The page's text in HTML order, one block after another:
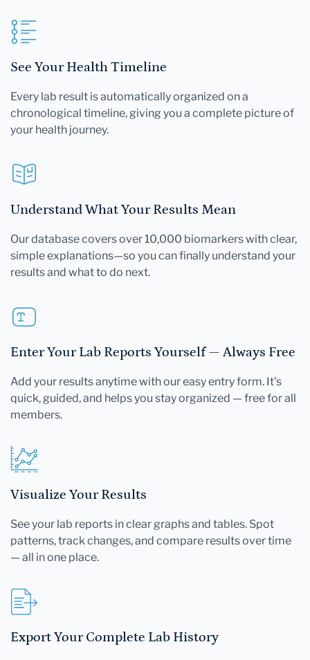
See Your Health Timeline
Every lab result is automatically organized on a
chronological timeline, giving you a complete picture of
your health journey.
Understand What Your Results Mean
Our database covers over 10,000 biomarkers with clear,
simple explanations—so you can finally understand your
results and what to do next.
Enter Your Lab Reports Yourself — Always Free
Add your results anytime with our easy entry form. It's
quick, guided, and helps you stay organized — free for all
members.
Visualize Your Results
See your lab reports in clear graphs and tables. Spot
patterns, track changes, and compare results over time
— all in one place.
Export Your Complete Lab History